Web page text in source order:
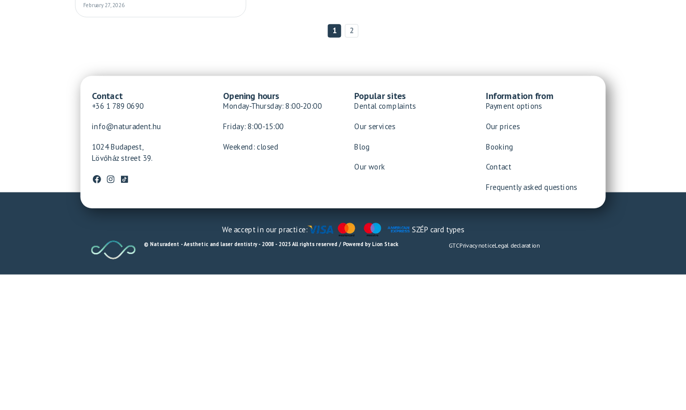
February 27, 2026
1 2
Contact
+36 1 789 0690
info@naturadent.hu
1024 Budapest,
Lövőház street 39.
Opening hours
Monday-Thursday: 8:00-20:00
Friday: 8:00-15:00
Weekend: closed
Popular sites
Dental complaints
Our services
Blog
Our work
Information from
Payment options
Our prices
Booking
Contact
Frequently asked questions
We accept in our practice: SZÉP card types
© Naturadent - Aesthetic and laser dentistry - 2008 - 2025 All rights reserved / Powered by Lion Stack GTCPrivacy noticeLegal declaration